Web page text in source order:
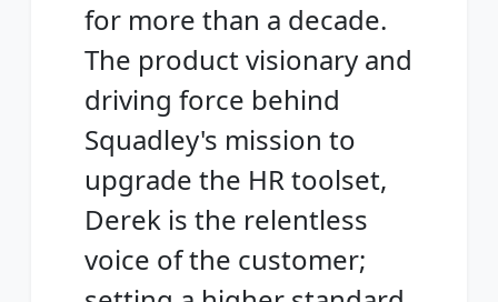
for more than a decade.
The product visionary and
driving force behind
Squadley's mission to
upgrade the HR toolset,
Derek is the relentless
voice of the customer;